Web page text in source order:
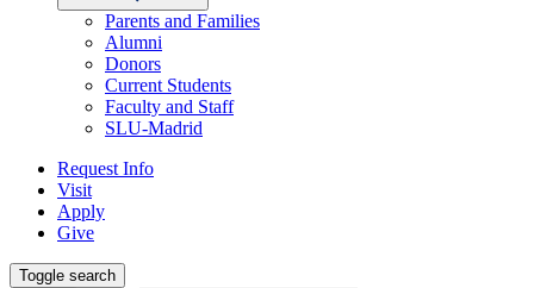
Parents and Families
Alumni
Donors
Current Students
Faculty and Staff
SLU-Madrid
Request Info
Visit
Apply
Give
Toggle search